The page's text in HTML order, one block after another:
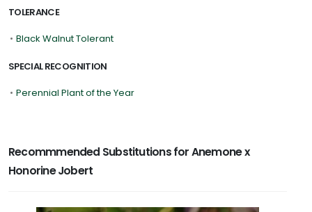
TOLERANCE
• Black Walnut Tolerant
SPECIAL RECOGNITION
• Perennial Plant of the Year
Recommmended Substitutions for Anemone x
Honorine Jobert